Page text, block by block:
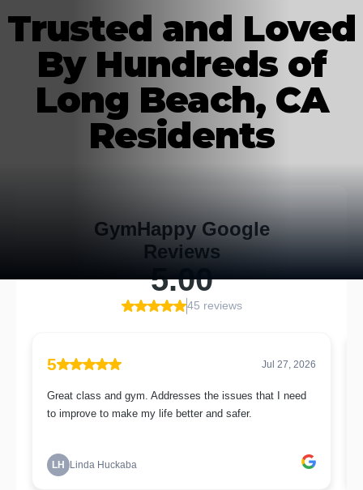
Trusted and Loved
By Hundreds of
Long Beach, CA
Residents